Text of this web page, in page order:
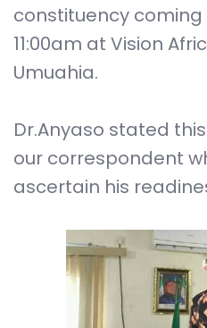
constituency
11:00am at Vision
Umuahia.
Dr.Anyaso stated
our correspondent
ascertain his